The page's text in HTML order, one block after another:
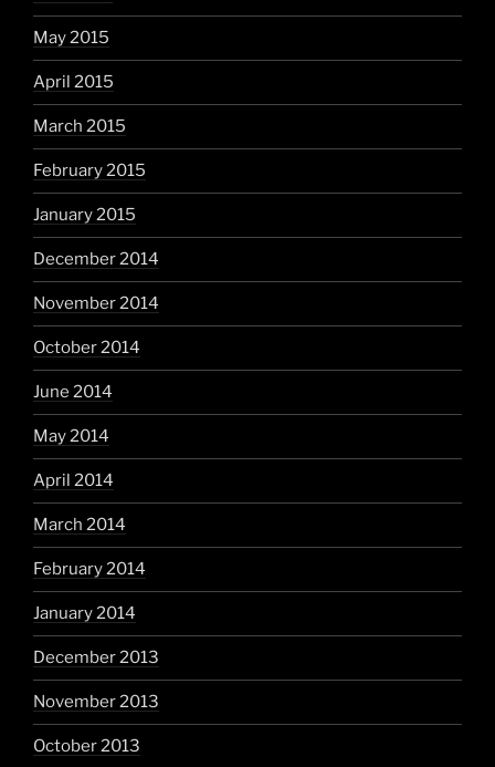
May 2015
April 2015
March 2015
February 2015
January 2015
December 2014
November 2014
October 2014
June 2014
May 2014
April 2014
March 2014
February 2014
January 2014
December 2013
November 2013
October 2013